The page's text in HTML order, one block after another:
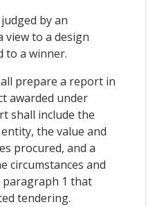
by an
view to a design
to a winner.
prepare a report in
awarded under
shall include the
the value and
procured, and a
circumstances and
paragraph 1 that
tendering.